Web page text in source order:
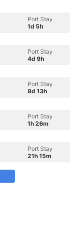
Port Stay
1d 5h
Port Stay
4d 9h
Port Stay
8d 13h
Port Stay
1h 26m
Port Stay
21h 15m